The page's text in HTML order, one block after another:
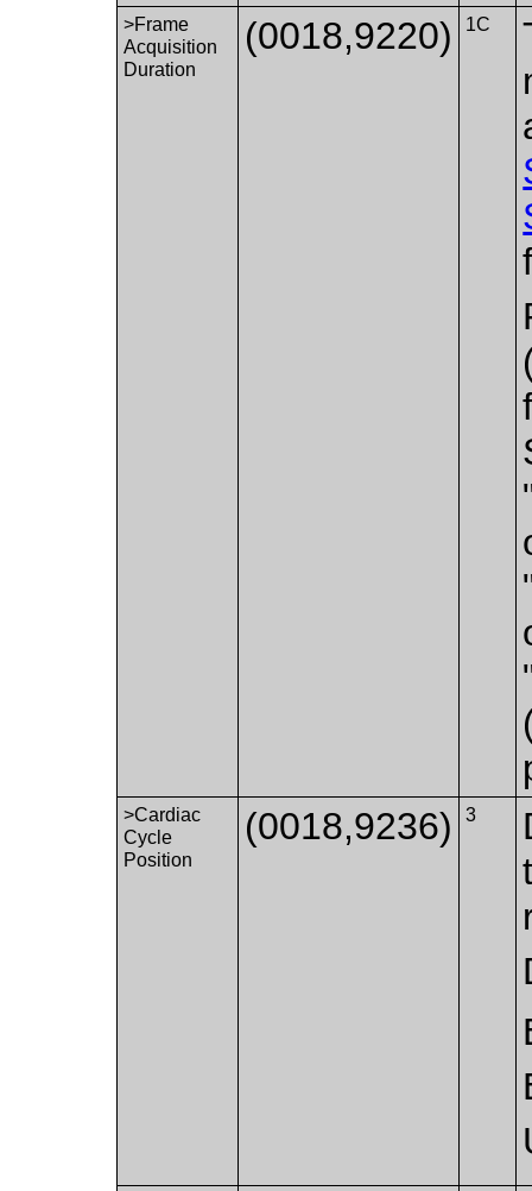
>Frame
Acquisition
Duration
(0018,9220) 1C
>Cardiac
Cycle
Position
(0018,9236) 3